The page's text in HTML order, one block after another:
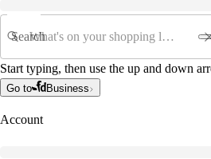
Search
Start typing, then use the up and down
Go to Business
Account